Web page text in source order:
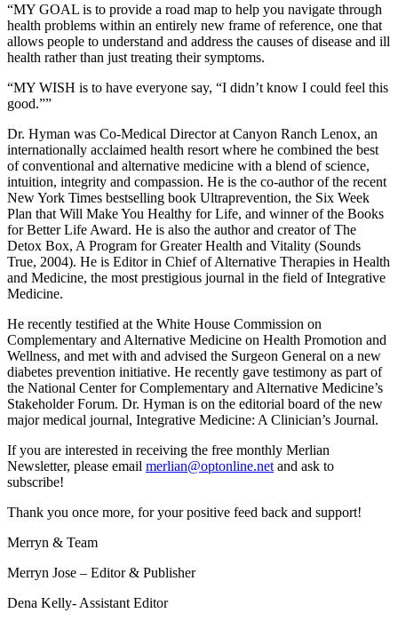
“MY GOAL is to provide a road map to help you navigate through
health problems within an entirely new frame of reference, one that
allows people to understand and address the causes of disease and ill
health rather than just treating their symptoms.
“MY WISH is to have everyone say, “I didn’t know I could feel this
good.””
Dr. Hyman was Co-Medical Director at Canyon Ranch Lenox, an
internationally acclaimed health resort where he combined the best
of conventional and alternative medicine with a blend of science,
intuition, integrity and compassion. He is the co-author of the recent
New York Times bestselling book Ultraprevention, the Six Week
Plan that Will Make You Healthy for Life, and winner of the Books
for Better Life Award. He is also the author and creator of The
Detox Box, A Program for Greater Health and Vitality (Sounds
True, 2004). He is Editor in Chief of Alternative Therapies in Health
and Medicine, the most prestigious journal in the field of Integrative
Medicine.
He recently testified at the White House Commission on
Complementary and Alternative Medicine on Health Promotion and
Wellness, and met with and advised the Surgeon General on a new
diabetes prevention initiative. He recently gave testimony as part of
the National Center for Complementary and Alternative Medicine’s
Stakeholder Forum. Dr. Hyman is on the editorial board of the new
major medical journal, Integrative Medicine: A Clinician’s Journal.
If you are interested in receiving the free monthly Merlian
Newsletter, please email merlian@optonline.net and ask to
subscribe!
Thank you once more, for your positive feed back and support!
Merryn & Team
Merryn Jose – Editor & Publisher
Dena Kelly- Assistant Editor